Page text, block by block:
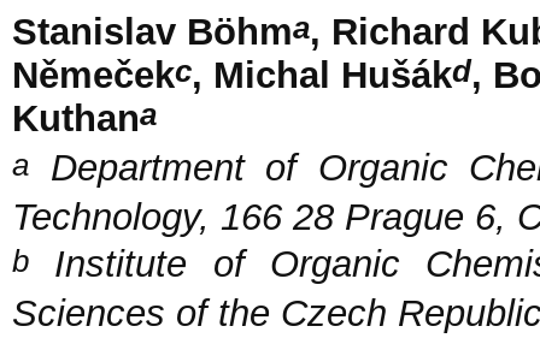
Stanislav Böhma, Richard
Němečekc, Michal Hušákd,
Kuthana
a Department of Organic
Technology, 166 28 Prague 6,
b Institute of Organic
Sciences of the Czech